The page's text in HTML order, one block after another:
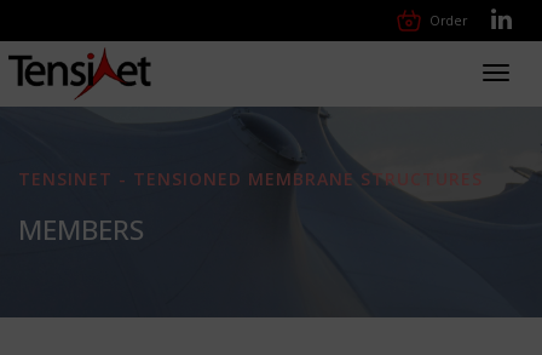
Order
TENSINET - TENSIONED MEMBRANE STRUCTURES
MEMBERS